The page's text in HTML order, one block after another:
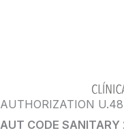
AUTHORIZATION
AUT CODE SANITARY